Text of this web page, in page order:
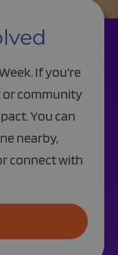
If you’re
or community
You can
nearby,
connect with